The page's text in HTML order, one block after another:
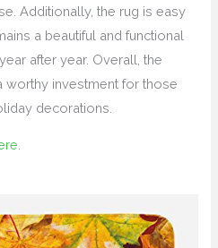
Additionally, the rug is easy
a beautiful and functional
after year. Overall, the
worthy investment for those
decorations.
.